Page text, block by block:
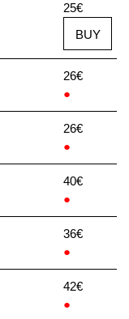
25€
BUY
26€
●
26€
●
40€
●
36€
●
42€
●